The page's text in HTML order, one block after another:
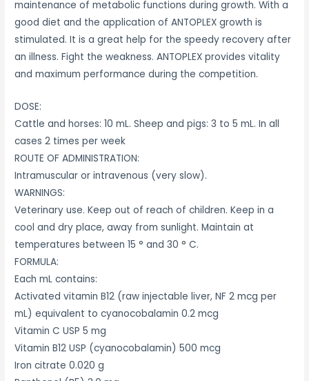
maintenance of metabolic functions during growth. With a
good diet and the application of ANTOPLEX growth is
stimulated. It is a great help for the speedy recovery after
an illness. Fight the weakness. ANTOPLEX provides vitality
and maximum performance during the competition.
DOSE:
Cattle and horses: 10 mL. Sheep and pigs: 3 to 5 mL. In all
cases 2 times per week
ROUTE OF ADMINISTRATION:
Intramuscular or intravenous (very slow).
WARNINGS:
Veterinary use. Keep out of reach of children. Keep in a
cool and dry place, away from sunlight. Maintain at
temperatures between 15 ° and 30 ° C.
FORMULA:
Each mL contains:
Activated vitamin B12 (raw injectable liver, NF 2 mcg per
mL) equivalent to cyanocobalamin 0.2 mcg
Vitamin C USP 5 mg
Vitamin B12 USP (cyanocobalamin) 500 mcg
Iron citrate 0.020 g